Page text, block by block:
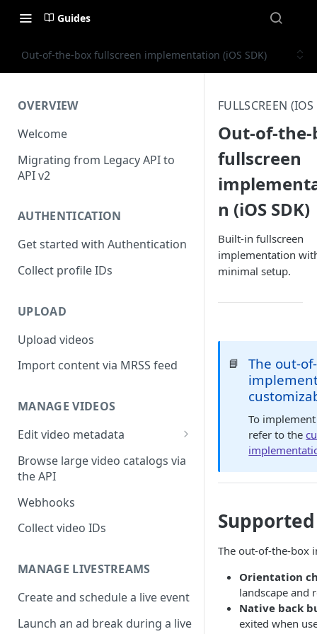
Guides
Out-of-the-box fullscreen implementation (iOS SDK)
OVERVIEW
Welcome
Migrating from Legacy API to
API v2
AUTHENTICATION
Get started with Authentication
Collect profile IDs
UPLOAD
Upload videos
Import content via MRSS feed
MANAGE VIDEOS
Edit video metadata
Generate metadata with AI
Browse large video catalogs via
the API
Webhooks
Collect video IDs
MANAGE LIVESTREAMS
Create and schedule a live event
Launch an ad break during a live
FULLSCREEN
Out-of-the-
fullscreen
n (iOS SDK)
Built-in fullscreen
implementation
minimal setup.
📘
The out-
To
refer to the
The out-of-the-box
Orientation
landscape and
Native back
exited when